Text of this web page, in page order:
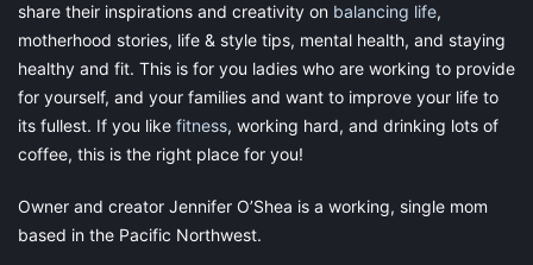
share their inspirations and creativity on balancing life,
motherhood stories, life & style tips, mental health, and staying
healthy and fit. This is for you ladies who are working to provide
for yourself, and your families and want to improve your life to
its fullest. If you like fitness, working hard, and drinking lots of
coffee, this is the right place for you!
Owner and creator Jennifer O’Shea is a working, single mom
based in the Pacific Northwest.